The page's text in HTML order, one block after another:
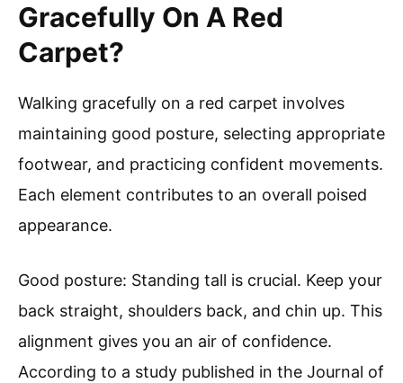
Gracefully On A Red
Carpet?
Walking gracefully on a red carpet involves
maintaining good posture, selecting appropriate
footwear, and practicing confident movements.
Each element contributes to an overall poised
appearance.
Good posture: Standing tall is crucial. Keep your
back straight, shoulders back, and chin up. This
alignment gives you an air of confidence.
According to a study published in the Journal of